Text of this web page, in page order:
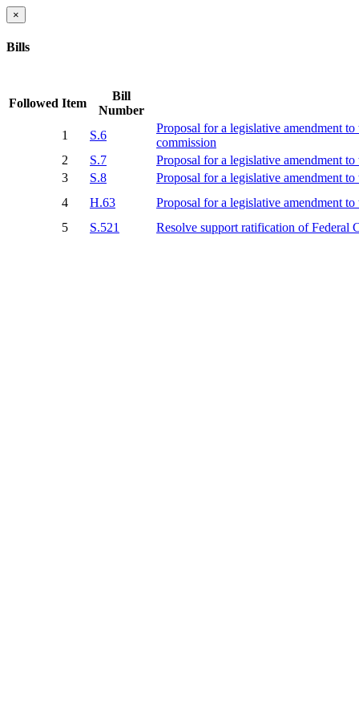
×
Bills
Followed Item
Bill
Number
1
S.6
Proposal for a legislative amendment
commission
2
S.7
Proposal for a legislative amendment
3
S.8
Proposal for a legislative amendment
4
H.63
Proposal for a legislative amendment
5
S.521 Resolve support ratification of Federal